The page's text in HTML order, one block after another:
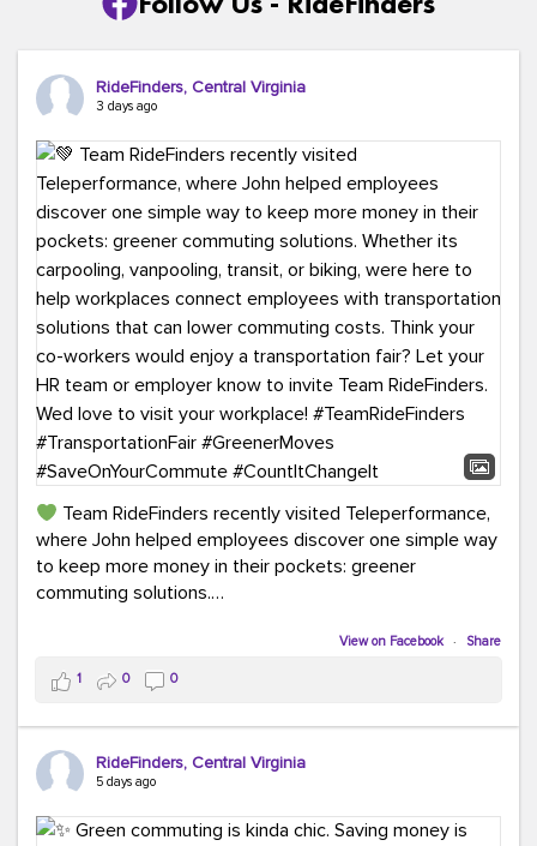
RideFinders, Central Virginia
3 days ago
Team RideFinders recently visited Teleperformance,
where John helped employees discover one simple way
to keep more money in their pockets: greener
commuting solutions.
Whether it's carpooling, vanpooling, transit, or biking,
we're here to help workplaces connect employees with
transportation solutions that can lower commuting
costs.
Think your co-workers would enjoy a transportation fair?
RideFinders. We'd love to visit your workplace!
View on Facebook · Share
1 0 0
RideFinders, Central Virginia
5 days ago